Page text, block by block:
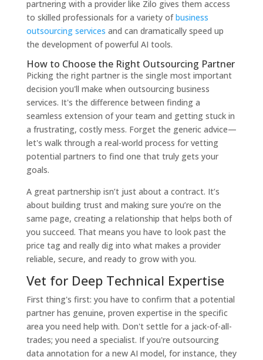
partnering with a provider like Zilo gives them access
to skilled professionals for a variety ofbusiness
outsourcing services and can dramatically speed up
the development of powerful AI tools.
How to Choose the Right Outsourcing Partner
Picking the right partner is the single most important
decision you'll make when outsourcing business
services. It's the difference between finding a
seamless extension of your team and getting stuck in
a frustrating, costly mess. Forget the generic advice—
let's walk through a real-world process for vetting
potential partners to find one that truly gets your
goals.
A great partnership isn’t just about a contract. It’s
about building trust and making sure you’re on the
same page, creating a relationship that helps both of
you succeed. That means you have to look past the
price tag and really dig into what makes a provider
reliable, secure, and ready to grow with you.
Vet for Deep Technical Expertise
First thing's first: you have to confirm that a potential
partner has genuine, proven expertise in the specific
area you need help with. Don't settle for a jack-of-all-
trades; you need a specialist. If you're outsourcing
data annotation for a new AI model, for instance, they